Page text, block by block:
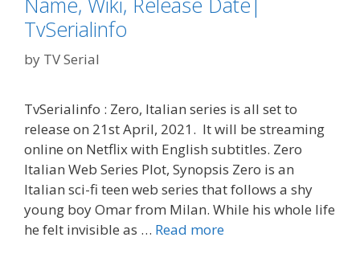
TvSerialinfo
by TV Serial
TvSerialinfo : Zero, Italian series is all set to
release on 21st April, 2021. It will be streaming
online on Netflix with English subtitles. Zero
Italian Web Series Plot, Synopsis Zero is an
Italian sci-fi teen web series that follows a shy
young boy Omar from Milan. While his whole life
he felt invisible as … Read more‘Zero’